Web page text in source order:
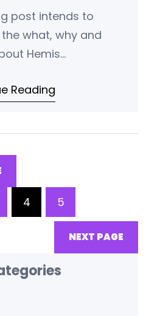
post intends to
what, why and
Hemis
Node?
once the airdrop is
and the blockchain
and under
control. This is
anticipated to be in
Reading
4 5
NEXT PAGE